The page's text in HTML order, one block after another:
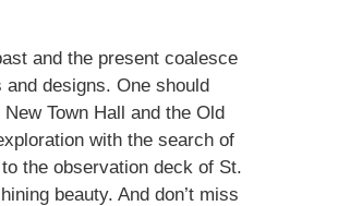
and the present coalesce
designs. One should
Town Hall and the Old
with the search of
the observation deck of St.
beauty. And don’t miss